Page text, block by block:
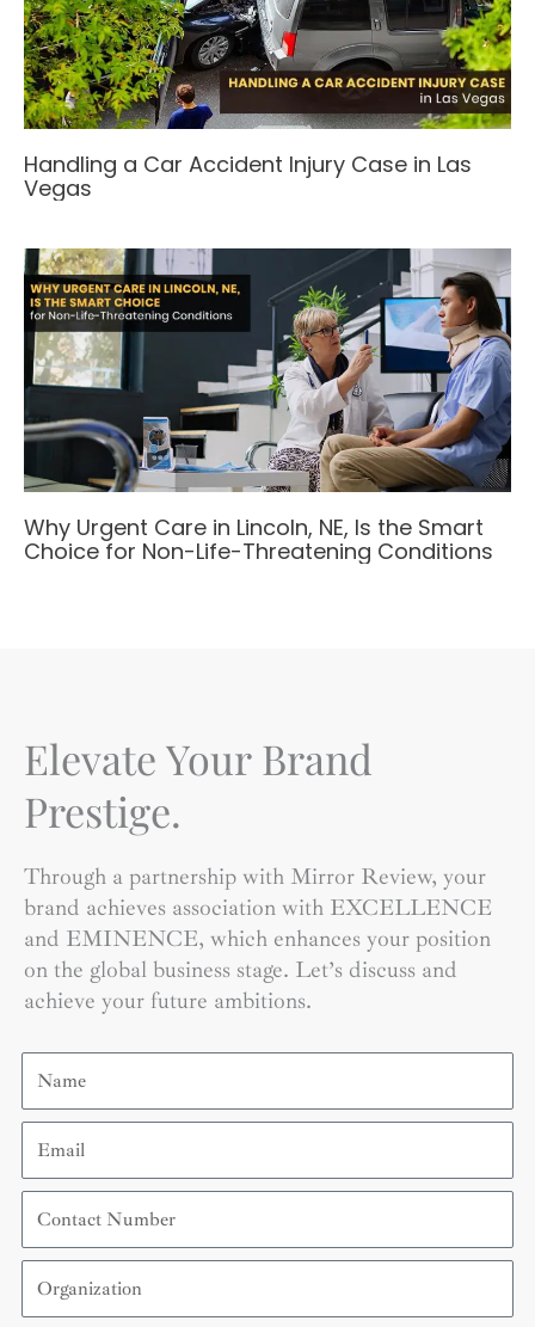
Handling a Car Accident Injury Case in Las
Vegas
Why Urgent Care in Lincoln, NE, Is the Smart
Choice for Non-Life-Threatening Conditions
Elevate Your Brand
Prestige.
Through a partnership with Mirror Review, your
brand achieves association with EXCELLENCE
and EMINENCE, which enhances your position
on the global business stage. Let’s discuss and
achieve your future ambitions.
Name
Email
Contact
Number
Organization